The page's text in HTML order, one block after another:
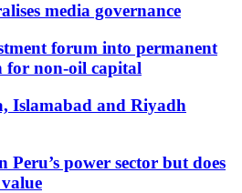
media governance
forum into permanent
for non-oil capital
Islamabad and Riyadh
Peru’s power sector but does